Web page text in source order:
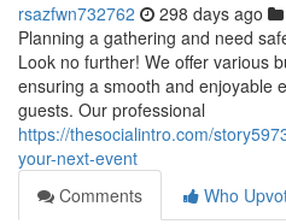
rsazfwn732762 298 days ago
Planning a gathering and need
Look no further! We offer various
ensuring a smooth and enjoyable
guests. Our professional
https://thesocialintro.com/
your-next-event
Comments
Who